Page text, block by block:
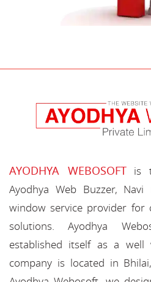
AYODHYA WEBOSOFTis
Ayodhya Web Buzzer,
window service provider for
solutions. Ayodhya
established itself as a well
company is located in